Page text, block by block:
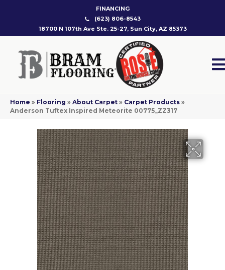
FINANCING
(623) 806-8543
18700 N 107th Ave Ste. 25-27, Sun City, AZ 85373
Home » Flooring » About Carpet » Carpet Products »
Anderson Tuftex Inspired Meteorite 00775_ZZ317